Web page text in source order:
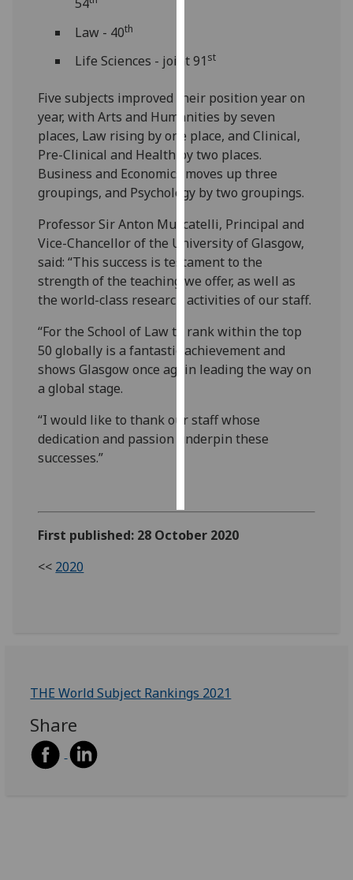
I do not
want
analytics
data
recorded
Personalised
advertising
I’m happy to
get
personalised
I do not
want
personalised
save
choices
Law - 40th
Life Sciences - joint 91 st
Five subjects improved their position year on
year, with Arts and Humanities by seven
places, Law rising by one place, and Clinical,
Pre-Clinical and Health by two places.
Business and Economics moves up three
groupings, and Psychology by two groupings.
Professor Sir Anton Muscatelli, Principal and
Vice-Chancellor of the University of Glasgow,
said: “This success is testament to the
strength of the teaching we offer, as well as
the world-class research activities of our staff.
“For the School of Law to rank within the top
50 globally is a fantastic achievement and
shows Glasgow once again leading the way on
a global stage.
“I would like to thank our staff whose
dedication and passion underpin these
successes.”
First published: 28 October 2020
<< 2020
THE World Subject Rankings 2021
Share